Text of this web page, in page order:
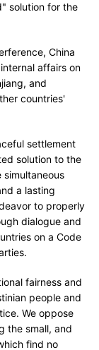
solution for the
China
affairs on
and
countries'
settlement
solution to the
simultaneous
a lasting
to properly
dialogue and
on a Code
fairness and
people and
We oppose
the small, and
find no